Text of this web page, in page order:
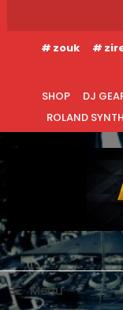
To
Content zouk
SHOP
DJ
ROLAND
DJ MEG
Menu